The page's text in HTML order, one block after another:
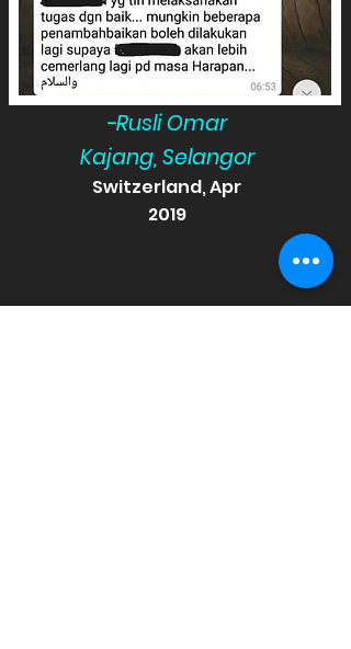
-Rusli Omar
Kajang, Selangor
Switzerland, Apr
2019